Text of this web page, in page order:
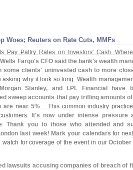
Woes; Reuters on Rate Cuts, MMFs
Pay Paltry Rates on Investors' Cash.
Fargo's CFO said the bank's wealth
clients' uninvested cash to more
asking why it took so long.Wealth
Stanley, and LPL Financial have
sweep accounts that pay trifling amounts
are near 5%.... This common industry
It's now under intense pressure
:Thank you to those who attended and
last week! Mark your calendars for
watch for coverage of the event in ourOctober
lawsuits accusing companies of breach of